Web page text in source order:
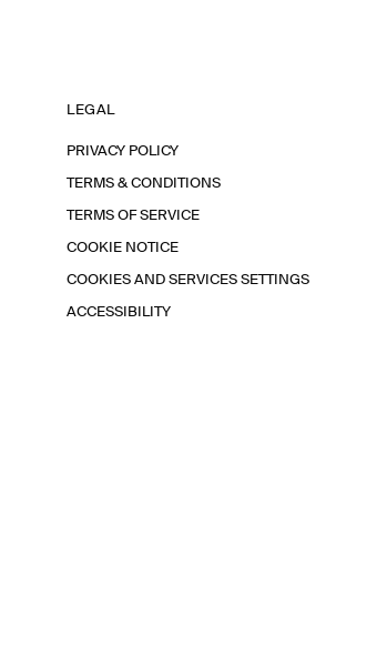
LEGAL
PRIVACY POLICY
TERMS & CONDITIONS
TERMS OF SERVICE
COOKIE NOTICE
COOKIES AND SERVICES SETTINGS
ACCESSIBILITY